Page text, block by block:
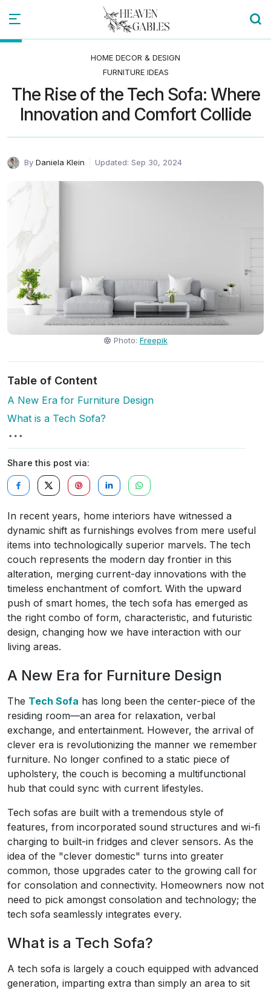
HOME DECOR & DESIGN
FURNITURE IDEAS
The Rise of the Tech Sofa: Where
Innovation and Comfort Collide
By Daniela Klein Updated: Sep 30, 2024
Photo: Freepik
Table of Content
A New Era for Furniture Design
What is a Tech Sofa?
Share this post via:
In recent years, home interiors have witnessed a
dynamic shift as furnishings evolves from mere useful
items into technologically superior marvels. The tech
couch represents the modern day frontier in this
alteration, merging current-day innovations with the
timeless enchantment of comfort. With the upward
push of smart homes, the tech sofa has emerged as
the right combo of form, characteristic, and futuristic
design, changing how we have interaction with our
living areas.
A New Era for Furniture Design
The Tech Sofa has long been the center-piece of the
residing room—an area for relaxation, verbal
exchange, and entertainment. However, the arrival of
clever era is revolutionizing the manner we remember
furniture. No longer confined to a static piece of
upholstery, the couch is becoming a multifunctional
hub that could sync with current lifestyles.
Tech sofas are built with a tremendous style of
features, from incorporated sound structures and wi-fi
charging to built-in fridges and clever sensors. As the
idea of the "clever domestic" turns into greater
common, those upgrades cater to the growing call for
for consolation and connectivity. Homeowners now not
need to pick amongst consolation and technology; the
tech sofa seamlessly integrates every.
What is a Tech Sofa?
A tech sofa is largely a couch equipped with advanced
generation, imparting extra than simply an area to sit